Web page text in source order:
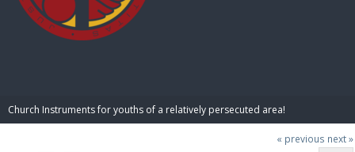
Church Instruments for youths of a relatively persecuted area!
« previous next »